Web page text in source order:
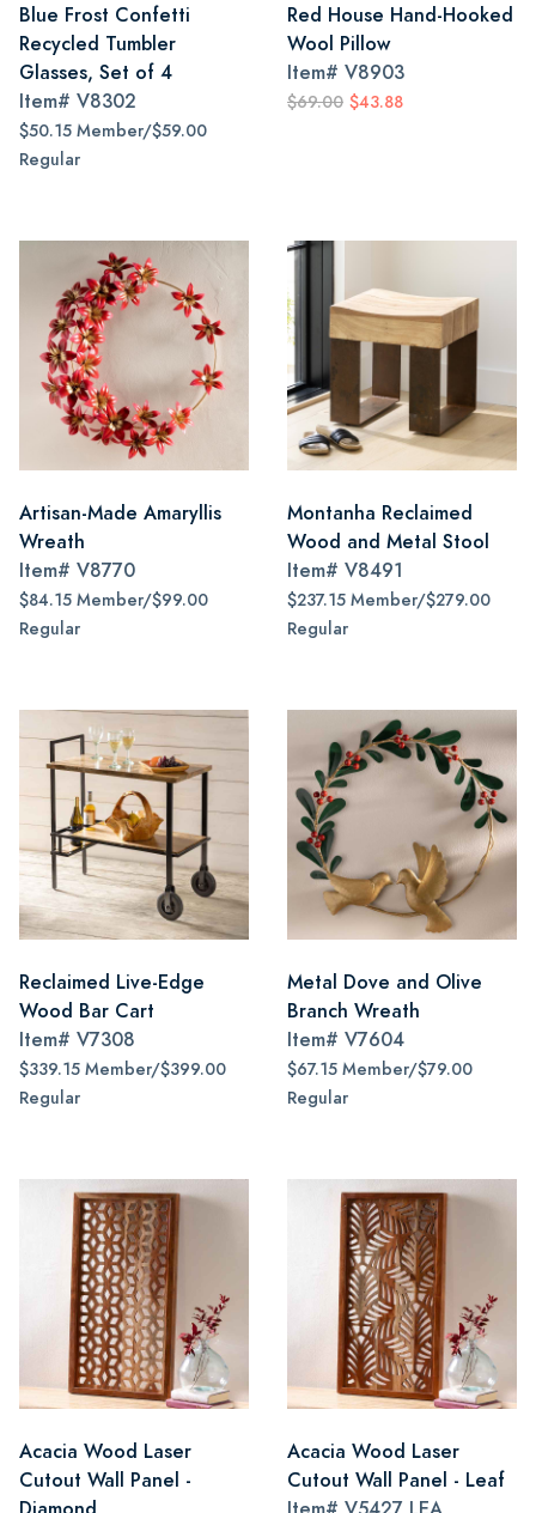
Blue Frost Confetti
Recycled Tumbler
Glasses, Set of 4
Item# V8302
$50.15 Member/$59.00
Regular
Red House Hand-Hooked
Wool Pillow
Item# V8903
$69.00 $43.88
Artisan-Made Amaryllis
Wreath
Item# V8770
$84.15 Member/$99.00
Regular
Montanha Reclaimed
Wood and Metal Stool
Item# V8491
$237.15 Member/$279.00
Regular
Reclaimed Live-Edge
Wood Bar Cart
Item# V7308
$339.15 Member/$399.00
Regular
Metal Dove and Olive
Branch Wreath
Item# V7604
$67.15 Member/$79.00
Regular
Acacia Wood Laser
Cutout Wall Panel -
Acacia Wood Laser
Cutout Wall Panel - Leaf